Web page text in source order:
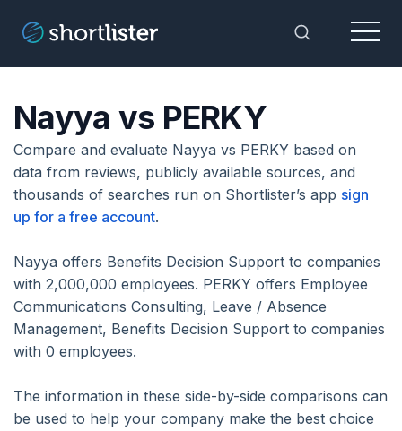
Toggle
Menu
Nayya vs PERKY
Compare and evaluate Nayya vs PERKY based on
data from reviews, publicly available sources, and
thousands of searches run on Shortlister’s app sign
up for a free account.
Nayya offers Benefits Decision Support to companies
with 2,000,000 employees. PERKY offers Employee
Communications Consulting, Leave / Absence
Management, Benefits Decision Support to companies
with 0 employees.
The information in these side-by-side comparisons can
be used to help your company make the best choice